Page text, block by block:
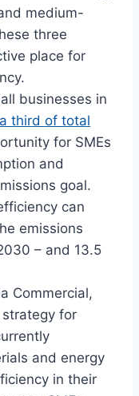
medium-
three
place for
businesses in
third of total
for SMEs
and
goal.
can
emissions
– and 13.5
Commercial,
strategy for
and energy
in their